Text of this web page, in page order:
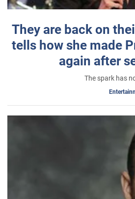
They are back on
tells how she made
again after
The spark has